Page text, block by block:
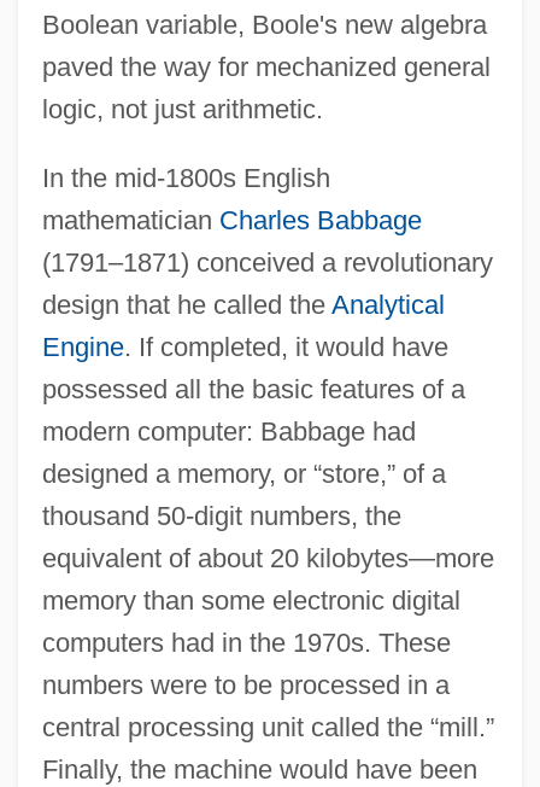
Boolean variable, Boole's new algebra
paved the way for mechanized general
logic, not just arithmetic.
In the mid-1800s English
mathematician Charles Babbage
(1791–1871) conceived a revolutionary
design that he called the Analytical
Engine. If completed, it would have
possessed all the basic features of a
modern computer: Babbage had
designed a memory, or “store,” of a
thousand 50-digit numbers, the
equivalent of about 20 kilobytes—more
memory than some electronic digital
computers had in the 1970s. These
numbers were to be processed in a
central processing unit called the “mill.”
Finally, the machine would have been